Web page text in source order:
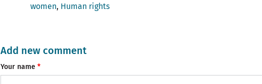
women Human rights
Add new comment
Your name